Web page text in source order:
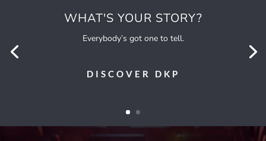
WHAT'S YOUR STORY?
Everybody’s got one to tell.
DISCOVER DKP